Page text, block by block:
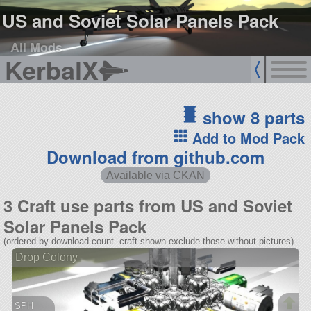
US and Soviet Solar Panels Pack
All Mods
KerbalX
show 8 parts
Add to Mod Pack
Download from github.com
Available via CKAN
3 Craft use parts from US and Soviet
Solar Panels Pack
(ordered by download count. craft shown exclude those without pictures)
Drop Colony
SPH